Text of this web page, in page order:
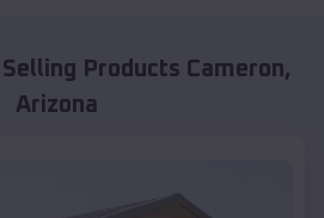
Products Cameron,
Arizona